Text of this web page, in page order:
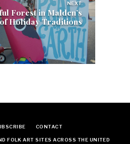
NEXT
Forest in Malden’s
Holiday Traditions
CONTACT
FOLK ART SITES ACROSS THE UNITED